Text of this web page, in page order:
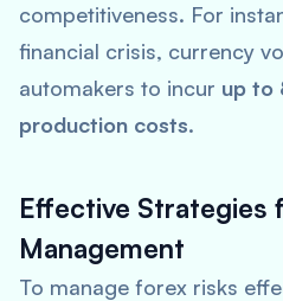
competitiveness. For
financial crisis, currency
automakers to incur up to
production costs.
Effective Strategies
Management
To manage forex risks